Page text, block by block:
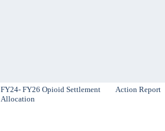
FY24- FY26 Opioid Settlement
Allocation
Action Report